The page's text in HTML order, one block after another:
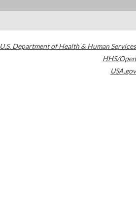
U.S. Department of Health & Human Services
HHS/Open
USA.gov